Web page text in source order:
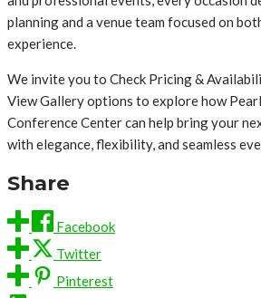
planning and a venue team focused on
experience.
We invite you to Check Pricing &
View Gallery options to explore how
Conference Center can help bring your
with elegance, flexibility, and seamless
Share
Facebook
Twitter
Pinterest